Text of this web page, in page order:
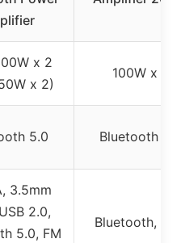
x 2
x 2)
100W x 2
5.0 Bluetooth 5.0
3.5mm
2.0,
5.0, FM
Bluetooth,